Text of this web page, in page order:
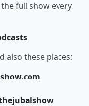
full show every
also these places: